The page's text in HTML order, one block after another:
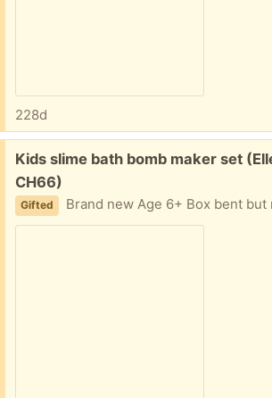
228d
Free:
Kids slime bath bomb maker set
CH66)
Gifted Brand new Age 6+ Box bent but